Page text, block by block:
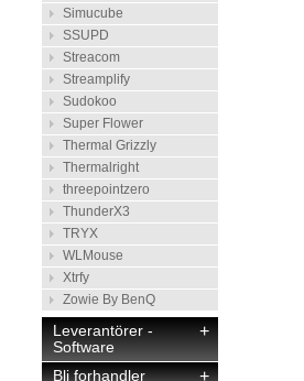
Simucube
SSUPD
Streacom
Streamplify
Sudokoo
Super Flower
Thermal Grizzly
Thermalright
threepointzero
ThunderX3
TRYX
WLMouse
Xtrfy
Zowie By BenQ
+
Leverantörer -
Software
+
Bli forhandler